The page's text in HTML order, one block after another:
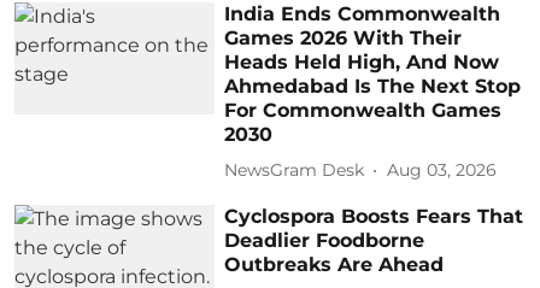
India Ends Commonwealth
Games 2026 With Their
Heads Held High, And Now
Ahmedabad Is The Next Stop
For Commonwealth Games
2030
NewsGram Desk Aug 03, 2026
Cyclospora Boosts Fears That
Deadlier Foodborne
Outbreaks Are Ahead